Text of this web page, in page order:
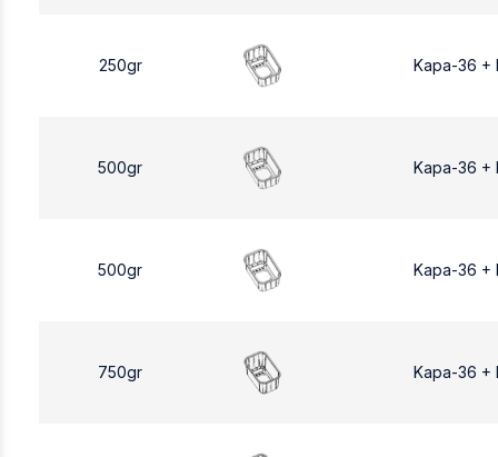
250gr Kapa-36 +
500gr Kapa-36 +
500gr Kapa-36 +
750gr Kapa-36 +